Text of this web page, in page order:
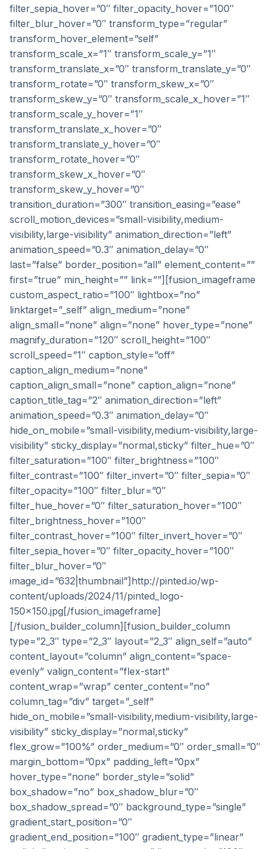
filter_sepia_hover=”0″ filter_opacity_hover=”100″
filter_blur_hover=”0″ transform_type=”regular”
transform_hover_element=”self”
transform_scale_x=”1″ transform_scale_y=”1″
transform_translate_x=”0″ transform_translate_y=”0″
transform_rotate=”0″ transform_skew_x=”0″
transform_skew_y=”0″ transform_scale_x_hover=”1″
transform_scale_y_hover=”1″
transform_translate_x_hover=”0″
transform_translate_y_hover=”0″
transform_rotate_hover=”0″
transform_skew_x_hover=”0″
transform_skew_y_hover=”0″
transition_duration=”300″ transition_easing=”ease”
scroll_motion_devices=”small-visibility,medium-
visibility,large-visibility” animation_direction=”left”
animation_speed=”0.3″ animation_delay=”0″
last=”false” border_position=”all” element_content=””
first=”true” min_height=”” link=””][fusion_imageframe
custom_aspect_ratio=”100″ lightbox=”no”
linktarget=”_self” align_medium=”none”
align_small=”none” align=”none” hover_type=”none”
magnify_duration=”120″ scroll_height=”100″
scroll_speed=”1″ caption_style=”off”
caption_align_medium=”none”
caption_align_small=”none” caption_align=”none”
caption_title_tag=”2″ animation_direction=”left”
animation_speed=”0.3″ animation_delay=”0″
hide_on_mobile=”small-visibility,medium-visibility,large-
visibility” sticky_display=”normal,sticky” filter_hue=”0″
filter_saturation=”100″ filter_brightness=”100″
filter_contrast=”100″ filter_invert=”0″ filter_sepia=”0″
filter_opacity=”100″ filter_blur=”0″
filter_hue_hover=”0″ filter_saturation_hover=”100″
filter_brightness_hover=”100″
filter_contrast_hover=”100″ filter_invert_hover=”0″
filter_sepia_hover=”0″ filter_opacity_hover=”100″
filter_blur_hover=”0″
image_id=”632|thumbnail”]http://pinted.io/wp-
content/uploads/2024/11/pinted_logo-
150×150.jpg[/fusion_imageframe]
[/fusion_builder_column][fusion_builder_column
type=”2_3″ type=”2_3″ layout=”2_3″ align_self=”auto”
content_layout=”column” align_content=”space-
evenly” valign_content=”flex-start”
content_wrap=”wrap” center_content=”no”
column_tag=”div” target=”_self”
hide_on_mobile=”small-visibility,medium-visibility,large-
visibility” sticky_display=”normal,sticky”
flex_grow=”100%” order_medium=”0″ order_small=”0″
margin_bottom=”0px” padding_left=”0px”
hover_type=”none” border_style=”solid”
box_shadow=”no” box_shadow_blur=”0″
box_shadow_spread=”0″ background_type=”single”
gradient_start_position=”0″
gradient_end_position=”100″ gradient_type=”linear”